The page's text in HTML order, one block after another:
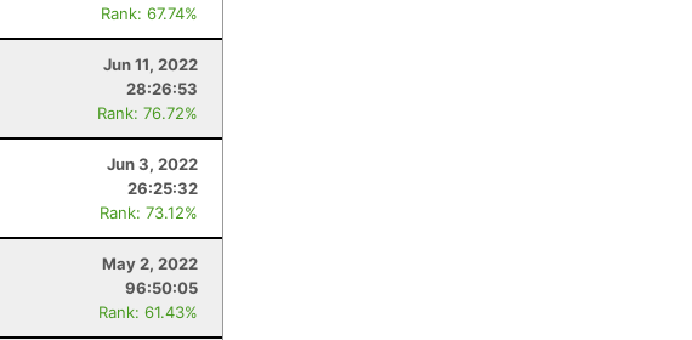
Rank: 67.74%
Jun 11, 2022
28:26:53
Rank: 76.72%
Jun 3, 2022
26:25:32
Rank: 73.12%
May 2, 2022
96:50:05
Rank: 61.43%